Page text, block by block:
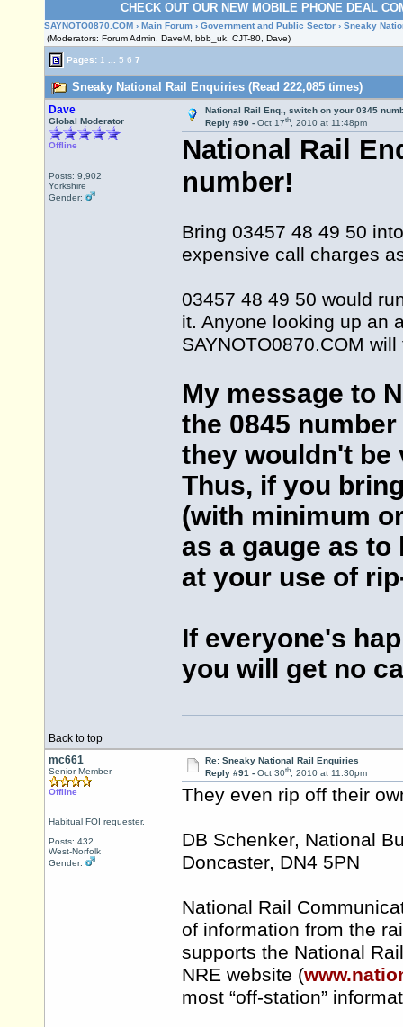
CHECK OUT OUR NEW MOBILE PHONE DEAL
SAYNOTO0870.COM › Main Forum › Government and Public Sector › Sneaky
(Moderators: Forum Admin, DaveM, bbb_uk, CJT-80, Dave)
Pages: 1 5 6 7
Sneaky National Rail Enquiries (Read 222,085 times)
Dave
Global Moderator
Offline
Posts: 9,902
Yorkshire
Gender:
National Rail Enq., switch on your 0345
Reply #90 - Oct 17th, 2010 at 11:48pm
National Rail
number!
Bring 03457 48 49 50
expensive call charges
03457 48 49 50 would
it. Anyone looking up an
SAYNOTO0870.COM
My message to
the 0845
they wouldn't
Thus, if you
(with minimum
as a gauge as
at your use of
If everyone's
you will get no
Back to top
mc661
Senior Member
Offline
Habitual FOI requester.
Posts: 432
West-Norfolk
Gender:
Re: Sneaky National Rail Enquiries
Reply #91 - Oct 30th, 2010 at 11:30pm
They even rip off their
DB Schenker, National
Doncaster, DN4 5PN
National Rail
of information from the
supports the National
NRE website (
most “off-station”